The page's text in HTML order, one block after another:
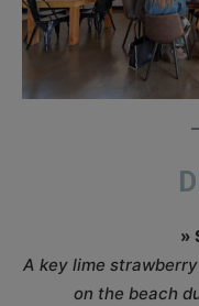
»
A key lime
on the beach